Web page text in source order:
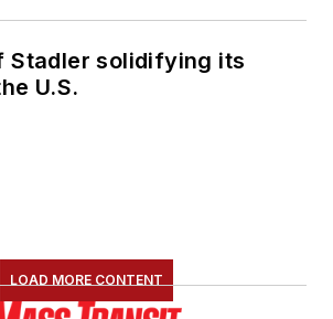
Stadler solidifying its
U.S.
LOAD MORE CONTENT